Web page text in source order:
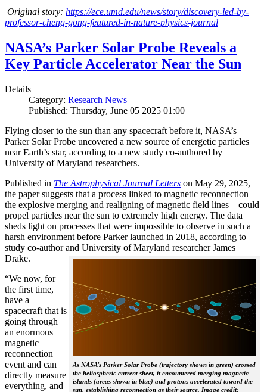
Original story: https://ece.umd.edu/news/story/discovery-led-by-
professor-cheng-gong-featured-in-nature-physics-journal
NASA’s Parker Solar Probe Reveals a
Key Particle Accelerator Near the Sun
Details
Category: Research News
Published: Thursday, June 05 2025 01:00
Flying closer to the sun than any spacecraft before it, NASA’s
Parker Solar Probe uncovered a new source of energetic particles
near Earth’s star, according to a new study co-authored by
University of Maryland researchers.
Published in The Astrophysical Journal Letters on May 29, 2025,
the paper suggests that a process linked to magnetic reconnection—
the explosive merging and realigning of magnetic field lines—could
propel particles near the sun to extremely high energy. The data
sheds light on processes that were impossible to observe in such a
harsh environment before Parker launched in 2018, according to
study co-author and University of Maryland researcher James
Drake.
As NASA’s Parker Solar Probe (trajectory shown in green) crossed
the heliospheric current sheet, it encountered merging magnetic
islands (areas shown in blue) and protons accelerated toward the
sun, establishing reconnection as their source. Image credit:
“We now, for
the first time,
have a
spacecraft that is
going through
an enormous
magnetic
reconnection
event and can
directly measure
everything, and